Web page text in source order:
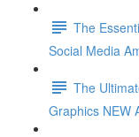
The
Social Media
The
Graphics NEW